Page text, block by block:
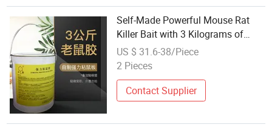
Self-Made Powerful Mouse Rat
Killer Bait with 3 Kilograms of
Mouse Glue
US $ 31.6-38/Piece
2 Pieces
Contact Supplier